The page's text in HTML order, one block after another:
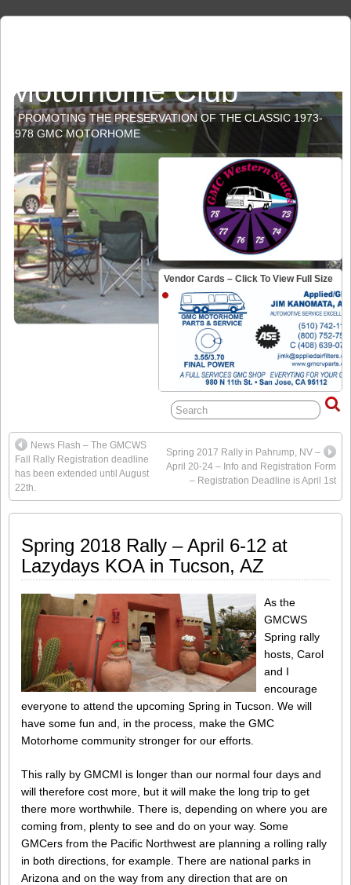
Motorhome Club
PROMOTING THE PRESERVATION OF THE CLASSIC 1973-
1978 GMC MOTORHOME
Vendor Cards – Click To View Full Size
News Flash – The GMCWS
Fall Rally Registration deadline
has been extended until August
22th.
Spring 2017 Rally in Pahrump, NV –
April 20-24 – Info and Registration Form
– Registration Deadline is April 1st
Spring 2018 Rally – April 6-12 at
Lazydays KOA in Tucson, AZ
As the
GMCWS
Spring rally
hosts, Carol
and I
encourage
everyone to attend the upcoming Spring in Tucson. We will
have some fun and, in the process, make the GMC
Motorhome community stronger for our efforts.
This rally by GMCMI is longer than our normal four days and
will therefore cost more, but it will make the long trip to get
there more worthwhile. There is, depending on where you are
coming from, plenty to see and do on your way. Some
GMCers from the Pacific Northwest are planning a rolling rally
in both directions, for example. There are national parks in
Arizona and on the way from any direction that are on